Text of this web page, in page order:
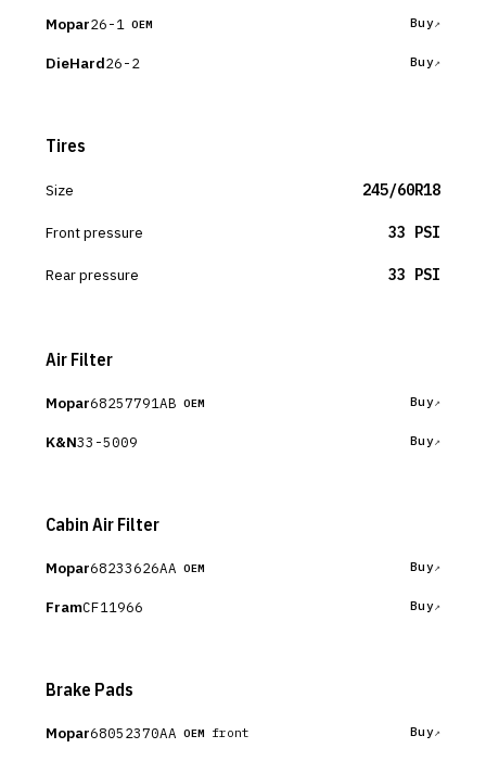
Mopar26-1 OEM Buy
DieHard26-2 Buy
Tires
Size 245/60R18
Front pressure 33 PSI
Rear pressure 33 PSI
Air Filter
Mopar68257791AB OEM Buy
K&N33-5009 Buy
Cabin Air Filter
Mopar68233626AA OEM Buy
FramCF11966 Buy
Brake Pads
Mopar68052370AA OEM front Buy